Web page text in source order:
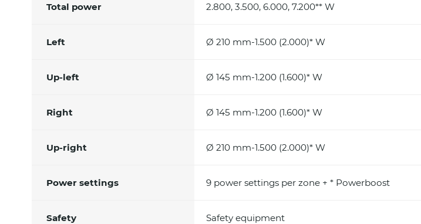
Total power 2.800, 3.500, 6.000, 7.200** W
Left Ø 210 mm-1.500 (2.000)* W
Up-left Ø 145 mm-1.200 (1.600)* W
Right Ø 145 mm-1.200 (1.600)* W
Up-right Ø 210 mm-1.500 (2.000)* W
Power settings 9 power settings per zone + * Powerboost
Safety Safety equipment